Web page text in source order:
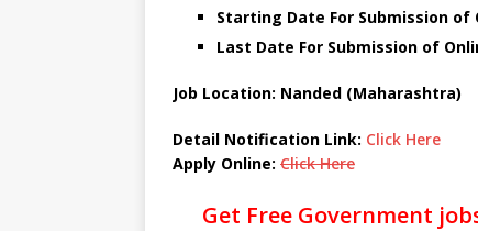
Starting Date For Submission of
Last Date For Submission of
Job Location: Nanded (Maharashtra)
Detail Notification Link: Click Here
Apply Online: Click Here
Get Free Government